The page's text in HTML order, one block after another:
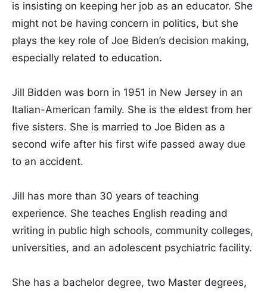
is insisting on keeping her job as an educator. She
might not be having concern in politics, but she
plays the key role of Joe Biden’s decision making,
especially related to education.
Jill Bidden was born in 1951 in New Jersey in an
Italian-American family. She is the eldest from her
five sisters. She is married to Joe Biden as a
second wife after his first wife passed away due
to an accident.
Jill has more than 30 years of teaching
experience. She teaches English reading and
writing in public high schools, community colleges,
universities, and an adolescent psychiatric facility.
She has a bachelor degree, two Master degrees,